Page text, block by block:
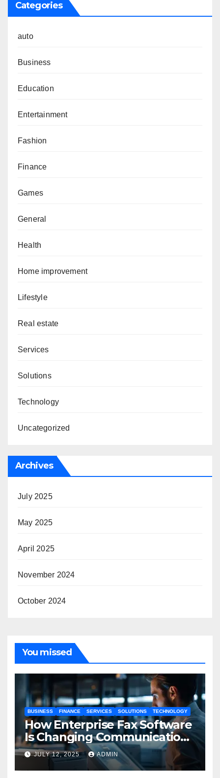
Categories
auto
Business
Education
Entertainment
Fashion
Finance
Games
General
Health
Home improvement
Lifestyle
Real estate
Services
Solutions
Technology
Uncategorized
Archives
July 2025
May 2025
April 2025
November 2024
October 2024
You missed
BUSINESS FINANCE SERVICES SOLUTIONS TECHNOLOGY
How Enterprise Fax Software
Is Changing Communication
Processes
JULY 12, 2025 ADMIN